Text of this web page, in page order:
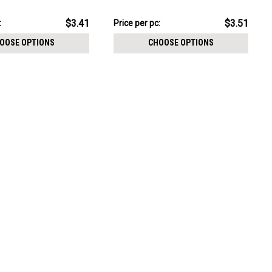
$3.41
OPTIONS
Price
$17.56
Price per pc: $3.51
CHOOSE OPTIONS